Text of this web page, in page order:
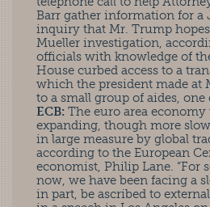
Barr gather information for a
inquiry that Mr. Trump
Mueller investigation,
officials with knowledge of
House curbed access to a
which the president made at
to a small group of aides,
ECB: The euro area economy
expanding, though more
in large measure by global
according to the European
economist, Philip Lane. “For
now, we have been facing a
in part, be ascribed to